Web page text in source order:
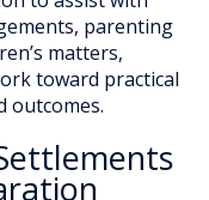
parenting
matters,
toward practical
outcomes.